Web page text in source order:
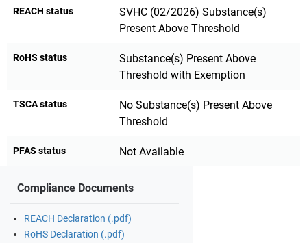
REACH status
SVHC (02/2026) Substance(s)
Present Above Threshold
RoHS status
Substance(s) Present Above
Threshold with Exemption
TSCA status
No Substance(s) Present Above
Threshold
PFAS status Not Available
Compliance Documents
REACH Declaration (.pdf)
RoHS Declaration (.pdf)